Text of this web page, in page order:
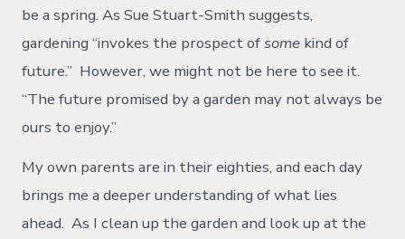
be a spring. As Sue Stuart-Smith suggests,
gardening “invokes the prospect ofsome kind of
future.” However, we might not be here to see it.
“The future promised by a garden may not always be
ours to enjoy.”
My own parents are in their eighties, and each day
brings me a deeper understanding of what lies
ahead. As I clean up the garden and look up at the